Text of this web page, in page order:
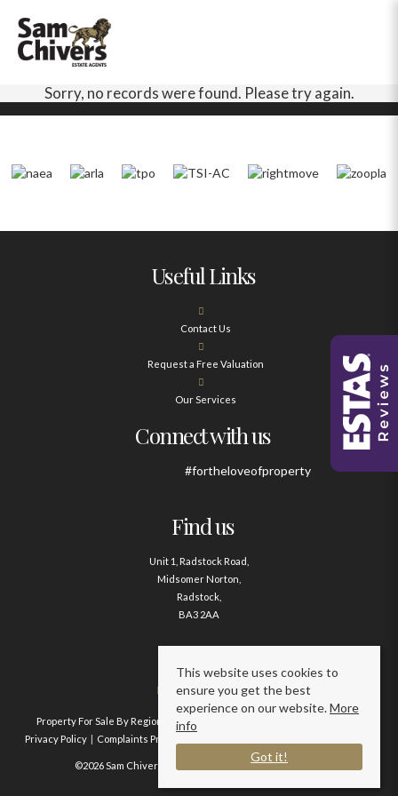
Sorry, no records were found. Please try again.
Useful Links
Contact Us
Request a Free Valuation
Our Services
Connect with us
#fortheloveofproperty
Find us
Unit 1, Radstock Road,
Midsomer Norton,
Radstock,
BA3 2AA
Contact us
01761 411020
Property For Sale By Region Property To Let By Region
Privacy Policy
Complaints Procedure
©2026 Sam Chivers Estate Agents. All rights reserved.
This website uses cookies to
ensure you get the best
experience on our website.More
info
Got it!